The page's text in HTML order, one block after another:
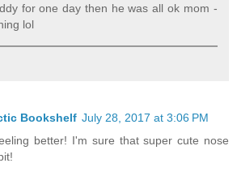
for one day then he was all ok mom -
lol
Bookshelf July 28, 2017 at 3:06 PM
better! I'm sure that super cute nose